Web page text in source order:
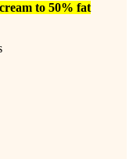
to 50% fat